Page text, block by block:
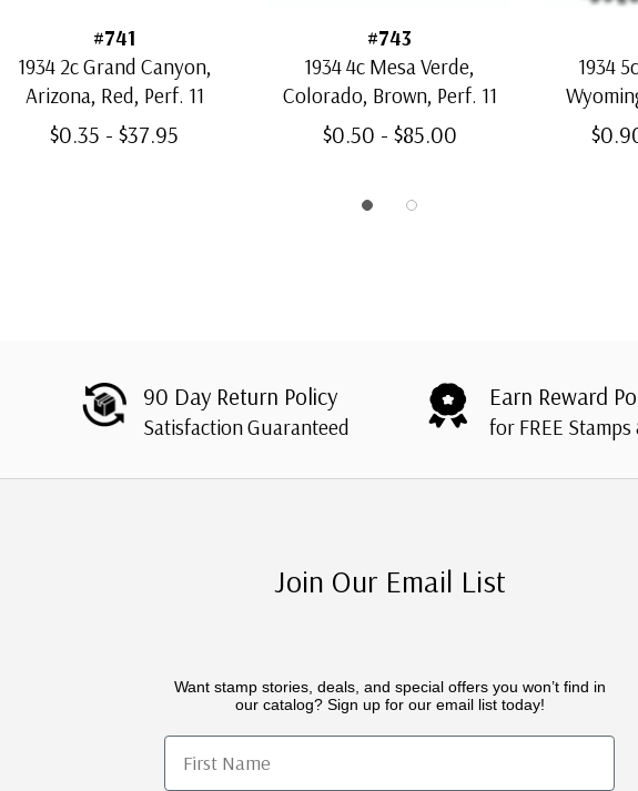
#741
1934 2c Grand Canyon,
Arizona, Red, Perf. 11
$0.35 - $37.95
#743
1934 4c Mesa Verde,
Colorado, Brown, Perf. 11
$0.50 - $85.00
1934
90 Day Return Policy
Satisfaction Guaranteed
Earn Reward
for FREE
Join Our Email List
Want stamp stories, deals, and special offers you won’t find in
our catalog? Sign up for our email list today!
First Name